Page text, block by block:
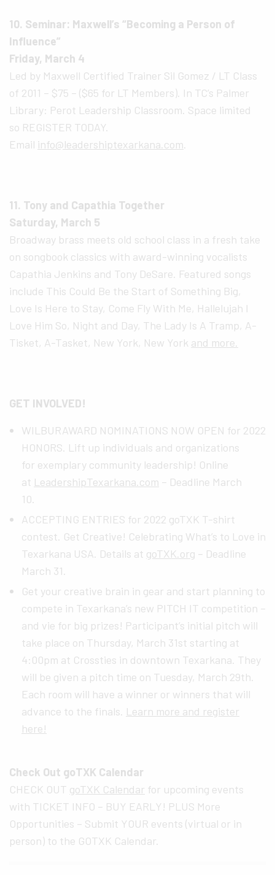
10. Seminar: Maxwell’s “Becoming a Person of
Influence”
Friday, March 4
Led by Maxwell Certified Trainer Sil Gomez / LT Class
of 2011 – $75 – ($65 for LT Members). In TC’s Palmer
Library: Perot Leadership Classroom. Space limited
so REGISTER TODAY.
Email info@leadershiptexarkana.com
11. Tony and Capathia Together
Saturday, March 5
Broadway brass meets old school class in a fresh take
on songbook classics with award-winning vocalists
Capathia Jenkins and Tony DeSare. Featured songs
include This Could Be the Start of Something Big,
Love Is Here to Stay, Come Fly With Me, Hallelujah I
Love Him So, Night and Day, The Lady Is A Tramp, A-
Tisket, A-Tasket, New York, New York and more.
GET INVOLVED!
WILBURAWARD NOMINATIONS NOW OPEN for 2022
HONORS. Lift up individuals and organizations
for exemplary community leadership! Online
at LeadershipTexarkana.com – Deadline March
10.
ACCEPTING ENTRIES for 2022 goTXK T-shirt
contest. Get Creative! Celebrating What’s to Love in
Texarkana USA. Details at goTXK.org – Deadline
March 31.
Get your creative brain in gear and start planning to
compete in Texarkana’s new PITCH IT competition –
and vie for big prizes! Participant’s initial pitch will
take place on Thursday, March 31st starting at
4:00pm at Crossties in downtown Texarkana. They
will be given a pitch time on Tuesday, March 29th.
Each room will have a winner or winners that will
advance to the finals. Learn more and register
here!
Check Out goTXK Calendar
CHECK OUT goTXK Calendar for upcoming events
with TICKET INFO – BUY EARLY! PLUS More
Opportunities – Submit YOUR events (virtual or in
person) to the GOTXK Calendar.